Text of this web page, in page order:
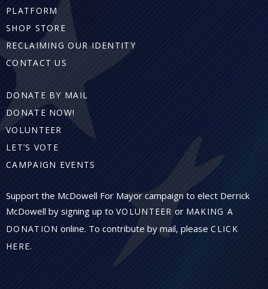
PLATFORM
SHOP STORE
RECLAIMING OUR IDENTITY
CONTACT US
DONATE BY MAIL
DONATE NOW!
VOLUNTEER
LET’S VOTE
CAMPAIGN EVENTS
Support the McDowell For Mayor campaign to elect Derrick
McDowell by signing up to VOLUNTEER or MAKING A
DONATION online. To contribute by mail, pleaseCLICK
HERE.